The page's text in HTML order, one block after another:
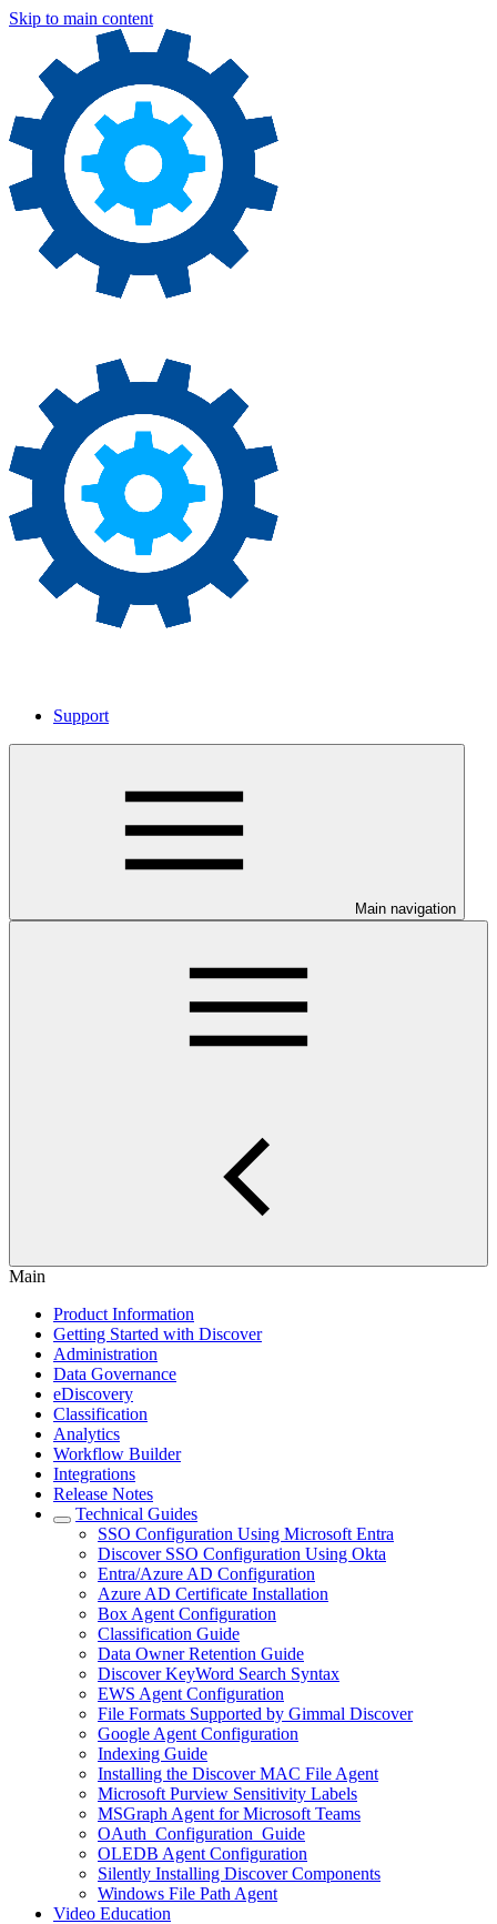
Skip to main content
Support
Main navigation
Main
Product Information
Getting Started with Discover
Administration
Data Governance
eDiscovery
Classification
Analytics
Workflow Builder
Integrations
Release Notes
Technical Guides
SSO Configuration Using Microsoft Entra
Discover SSO Configuration Using Okta
Entra/Azure AD Configuration
Azure AD Certificate Installation
Box Agent Configuration
Classification Guide
Data Owner Retention Guide
Discover KeyWord Search Syntax
EWS Agent Configuration
File Formats Supported by Gimmal Discover
Google Agent Configuration
Indexing Guide
Installing the Discover MAC File Agent
Microsoft Purview Sensitivity Labels
MSGraph Agent for Microsoft Teams
OAuth_Configuration_Guide
OLEDB Agent Configuration
Silently Installing Discover Components
Windows File Path Agent
Video Education